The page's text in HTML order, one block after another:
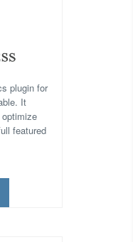
plugin for
It
featured